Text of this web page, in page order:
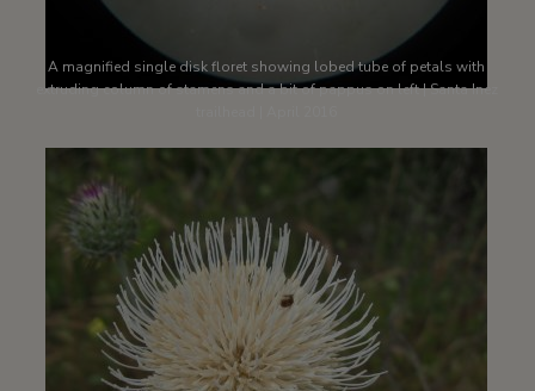
A magnified single disk floret showing lobed tube of petals with
extruding column of stamens and a bit of pappus on left | Santa Inez